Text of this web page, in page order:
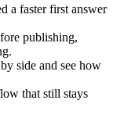
a faster first answer
publishing,
side and see how
that still stays